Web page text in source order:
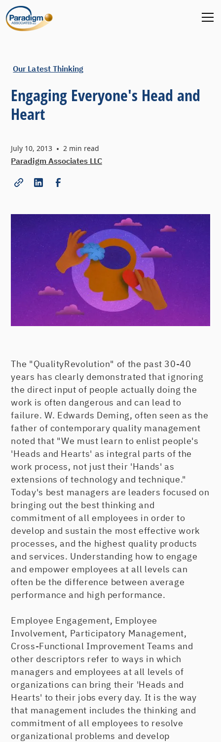
Our Latest Thinking
Engaging Everyone's Head and
Heart
July 10, 2013 • 2 min read
Paradigm Associates LLC
The "QualityRevolution" of the past 30-40
years has clearly demonstrated that ignoring
the direct input of people actually doing the
work is often dangerous and can lead to
failure. W. Edwards Deming, often seen as the
father of contemporary quality management
noted that "We must learn to enlist people's
'Heads and Hearts' as integral parts of the
work process, not just their 'Hands' as
extensions of technology and technique."
Today's best managers are leaders focused on
bringing out the best thinking and
commitment of all employees in order to
develop and sustain the most effective work
processes, and the highest quality products
and services. Understanding how to engage
and empower employees at all levels can
often be the difference between average
performance and high performance.
Employee Engagement, Employee
Involvement, Participatory Management,
Cross-Functional Improvement Teams and
other descriptors refer to ways in which
managers and employees at all levels of
organizations can bring their 'Heads and
Hearts' to their jobs every day. It is the way
that management includes the thinking and
commitment of all employees to resolve
organizational problems and develop